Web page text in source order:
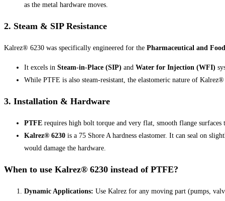
as the metal hardware moves.
2. Steam & SIP Resistance
Kalrez® 6230 was specifically engineered for the Pharmaceutical and
It excels in Steam-in-Place (SIP) and Water for Injection (WFI)
While PTFE is also steam-resistant, the elastomeric nature of
3. Installation & Hardware
PTFE requires high bolt torque and very flat, smooth flange surfaces
Kalrez® 6230 is a 75 Shore A hardness elastomer. It can seal on
would damage the hardware.
When to use Kalrez® 6230 instead of PTFE?
Dynamic Applications: Use Kalrez for any moving part (pumps,